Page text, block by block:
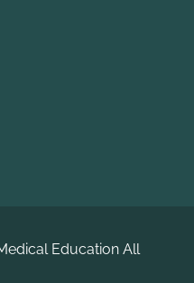
Education All